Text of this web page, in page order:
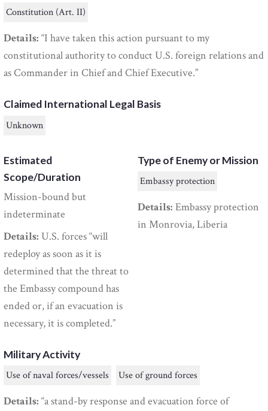
Constitution (Art. II)
Details: “I have taken this action pursuant to my
constitutional authority to conduct U.S. foreign relations and
as Commander in Chief and Chief Executive.”
Claimed International Legal Basis
Unknown
Estimated
Scope/Duration
Mission-bound but
indeterminate
Details: U.S. forces “will
redeploy as soon as it is
determined that the threat to
the Embassy compound has
ended or, if an evacuation is
necessary, it is completed.”
Type of Enemy or Mission
Embassy protection
Details: Embassy protection
in Monrovia, Liberia
Military Activity
Use of naval forces/vessels
Use of ground forces
Details: “a stand-by response and evacuation force of